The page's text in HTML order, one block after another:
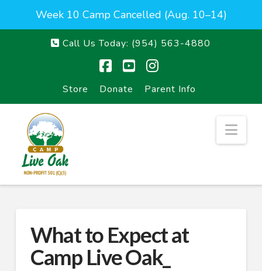
Week 10 Camp Cancelled (Aug. 10–14)
Call Us Today: (954) 563-4880
Store Donate Parent Info
What to Expect at
Camp Live Oak_